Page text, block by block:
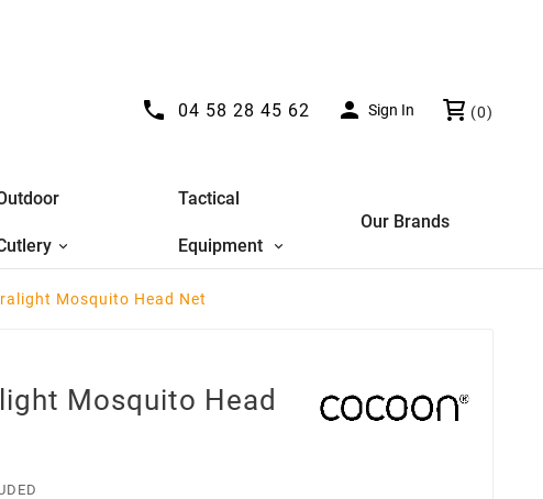
 04 58 28 45 62  Sign In (0)
Tactical
Equipment
Our Brands
Mosquito Head Net
Mosquito Head